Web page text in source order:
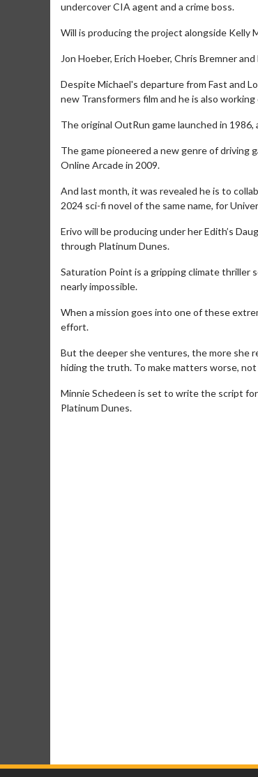
undercover CIA agent and a crime boss.
Will is producing the project alongside Kelly
Jon Hoeber, Erich Hoeber, Chris Bremner
Despite Michael's departure from Fast and
new Transformers film and he is also
The original OutRun game launched in
The game pioneered a new genre of driving
Online Arcade in 2009.
And last month, it was revealed he is to
2024 sci-fi novel of the same name, for
Erivo will be producing under her Edith’s
through Platinum Dunes.
Saturation Point is a gripping climate thriller
nearly impossible.
When a mission goes into one of these
effort.
But the deeper she ventures, the more she
hiding the truth. To make matters worse,
Minnie Schedeen is set to write the script
Platinum Dunes.
Movie Merch